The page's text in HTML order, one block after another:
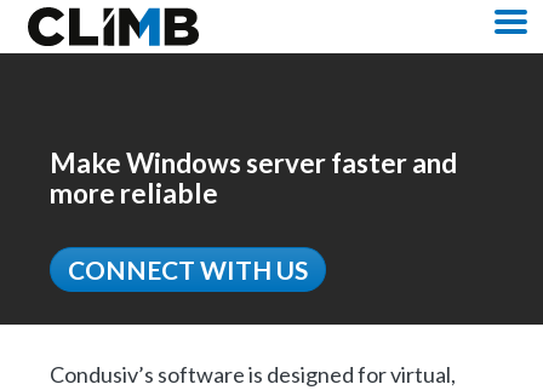
Skip Navigation
Make Windows server faster and
more reliable
CONNECT WITH US
Condusiv’s software is designed for virtual,